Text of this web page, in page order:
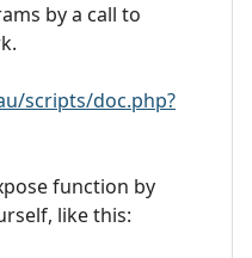
by a call to
scripts/doc.php?
function by
like this: